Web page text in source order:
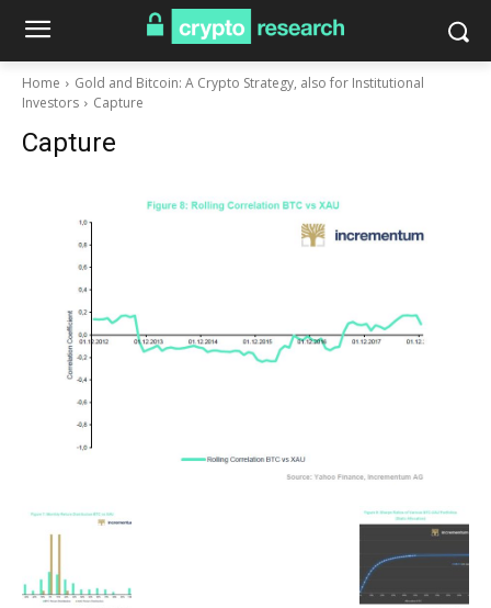
Home
Gold and Bitcoin: A Crypto Strategy, also for Institutional
Investors
Capture
Capture